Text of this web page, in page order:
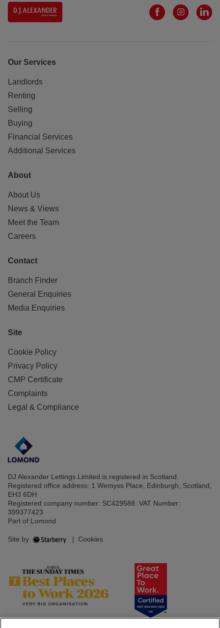
Our Services
Landlords
Renting
Selling
Buying
Financial Services
Additional Services
About
About Us
News & Views
Meet the Team
Careers
Contact
Branch Finder
General Enquiries
Media Enquiries
Site
Cookie Policy
Privacy Policy
CMP Certificate
Complaints
Legal & Compliance
DJ Alexander Lettings Limited is registered in Scotland.
Registered office address: 1 Wemyss Place, Edinburgh, Scotland,
EH3 6DH
Registered company number: SC429588. VAT Number:
399377423
Part of Lomond
Site by | Cookies